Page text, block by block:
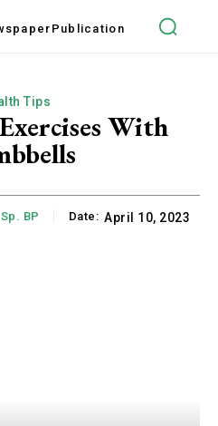
Publication
Tips
With
BP Date: April 10, 2023